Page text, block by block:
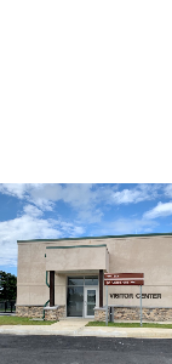
VIEW